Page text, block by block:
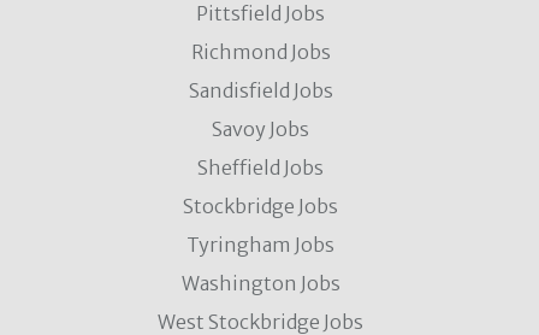
Pittsfield Jobs
Richmond Jobs
Sandisfield Jobs
Savoy Jobs
Sheffield Jobs
Stockbridge Jobs
Tyringham Jobs
Washington Jobs
West Stockbridge Jobs